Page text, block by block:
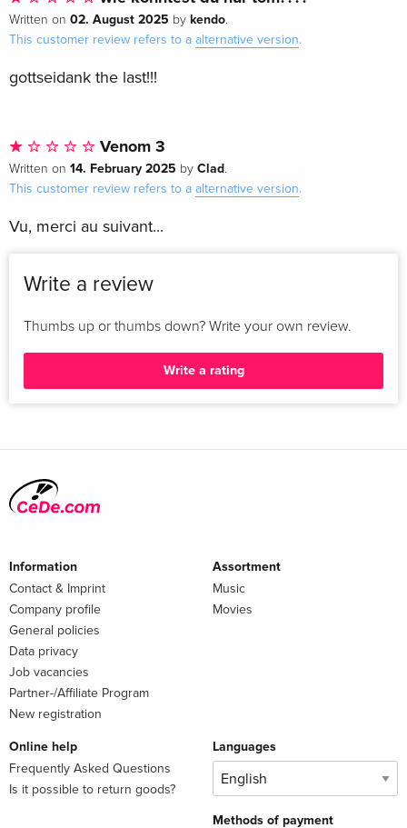
Written on 02. August 2025 by kendo.
This customer review refers to a alternative version.
gottseidank the last!!!
Venom 3
Written on 14. February 2025 by Clad.
This customer review refers to a alternative version.
Vu, merci au suivant...
Write a review
Thumbs up or thumbs down? Write your own review.
Write a rating
Information
Contact & Imprint
Company profile
General policies
Data privacy
Job vacancies
Partner-/Affiliate Program
New registration
Assortment
Music
Movies
Online help
Frequently Asked Questions
Is it possible to return goods?
Languages
Methods of payment